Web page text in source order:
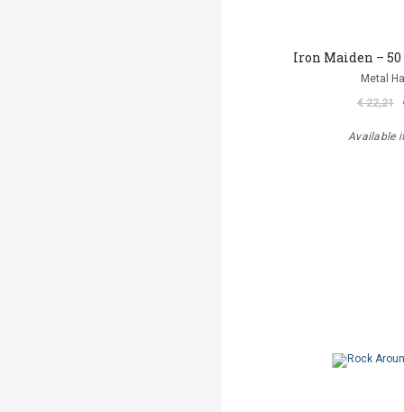
Iron Maiden – 50
Metal
€ 22,21
Available